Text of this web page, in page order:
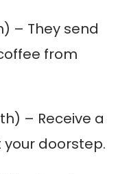
– They send
from
– Receive a
doorstep.